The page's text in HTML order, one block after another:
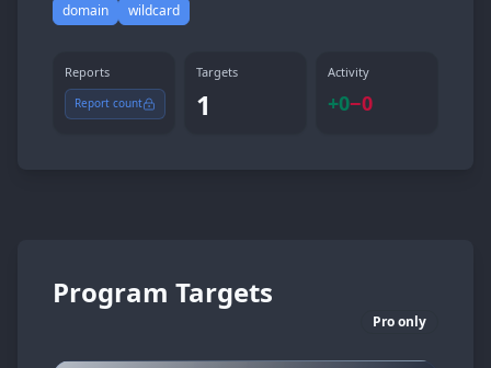
domain
wildcard
Reports
Report count
Targets
1
Activity
+0−0
Program Targets
Pro only